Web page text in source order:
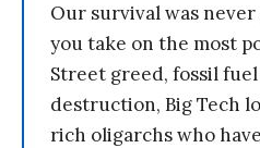
Our survival was
you take on the most
Street greed, fossil
destruction, Big Tech
rich oligarchs who